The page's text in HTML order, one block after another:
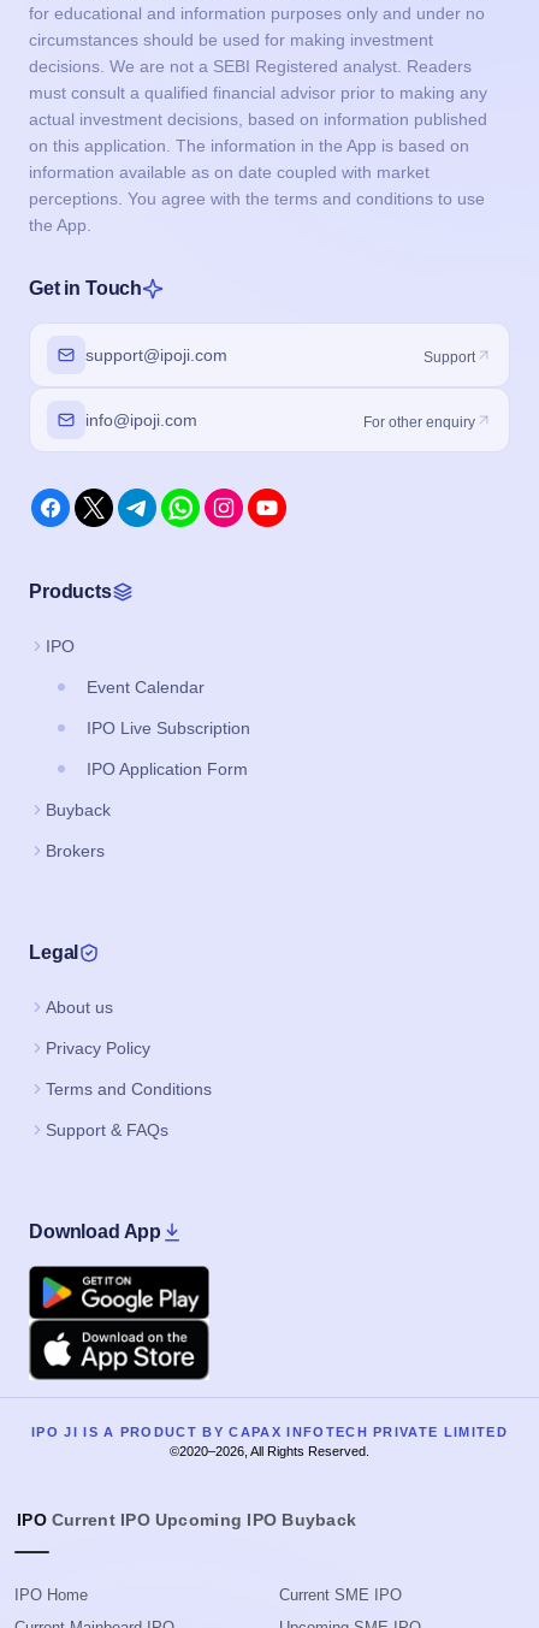
for educational and information purposes only and under no
circumstances should be used for making investment
decisions. We are not a SEBI Registered analyst. Readers
must consult a qualified financial advisor prior to making any
actual investment decisions, based on information published
on this application. The information in the App is based on
information available as on date coupled with market
perceptions. You agree with the terms and conditions to use
the App.
Get in Touch
support@ipoji.com Support
info@ipoji.com For other enquiry
Products
IPO
Event Calendar
IPO Live Subscription
IPO Application Form
Buyback
Brokers
Legal
About us
Privacy Policy
Terms and Conditions
Support & FAQs
Download App
Google Play
Apple
IPO JI IS A PRODUCT BY CAPAX INFOTECH PRIVATE LIMITED
©2020–2026, All Rights Reserved.
IPO Current IPO Upcoming IPO Buyback
IPO Home
Current SME IPO